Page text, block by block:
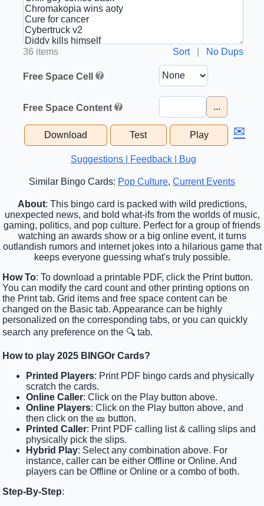
36 items Sort| No Dups
Free Space Cell
Free Space Content ...
Download Test Play ✉
Suggestions | Feedback | Bug
Similar Bingo Cards: Pop Culture, Current Events
About: This bingo card is packed with wild predictions,
unexpected news, and bold what-ifs from the worlds of music,
gaming, politics, and pop culture. Perfect for a group of friends
watching an awards show or a big online event, it turns
outlandish rumors and internet jokes into a hilarious game that
keeps everyone guessing what's truly possible.
How To: To download a printable PDF, click the Print button.
You can modify the card count and other printing options on
the Print tab. Grid items and free space content can be
changed on the Basic tab. Appearance can be highly
personalized on the corresponding tabs, or you can quickly
search any preference on the 🔍 tab.
How to play 2025 BINGOr Cards?
Printed Players: Print PDF bingo cards and physically
scratch the cards.
Online Caller: Click on the Play button above.
Online Players: Click on the Play button above, and
then click on the 🎫 button.
Printed Caller: Print PDF calling list & calling slips and
physically pick the slips.
Hybrid Play: Select any combination above. For
instance, caller can be either Offline or Online. And
players can be Offline or Online or a combo of both.
Step-By-Step: